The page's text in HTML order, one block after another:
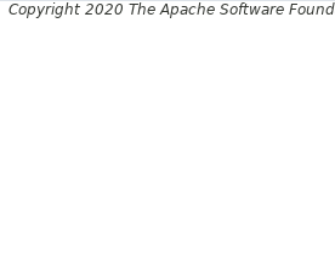
Copyright 2020 The Apache Software